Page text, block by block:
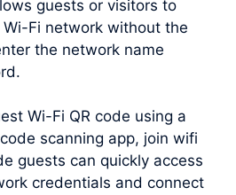
guests or visitors to
Fi network without the
the network name
Wi-Fi QR code using a
scanning app, join wifi
guests can quickly access
credentials and connect